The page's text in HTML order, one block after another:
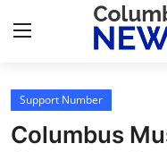
Home
Support Number
Columbus